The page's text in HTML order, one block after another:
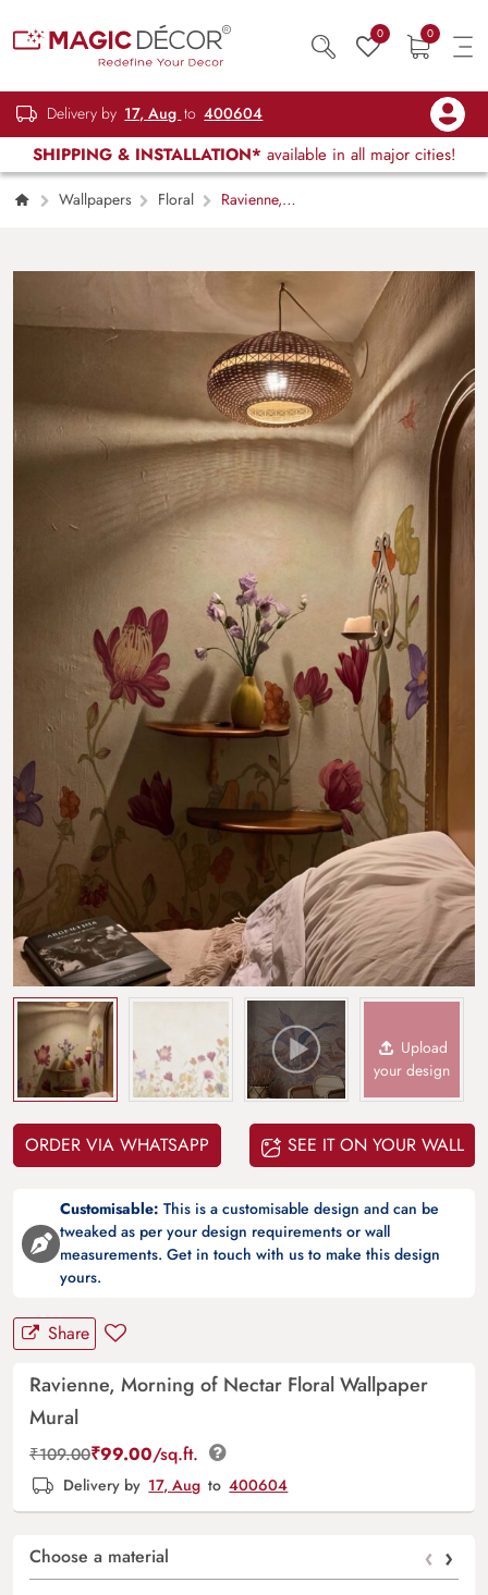
0 0
Delivery by 17, Aug to 400604
SHIPPING & INSTALLATION* available in all major cities!
Wallpapers Floral
Ravienne,
Upload
your design
ORDER VIA WHATSAPP SEE IT ON YOUR WALL
Customisable: This is a customisable design and can be
tweaked as per your design requirements or wall
measurements. Get in touch with us to make this design
yours.
Share
Ravienne, Morning of Nectar Floral Wallpaper
Mural
₹109.00₹99.00/sq.ft.
Delivery by 17, Aug to 400604
Choose a material ‹ ›